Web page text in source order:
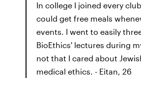
In college I joined every
could get free meals
events. I went to easily
BioEthics' lectures during
not that I cared about
medical ethics. - Eitan, 26